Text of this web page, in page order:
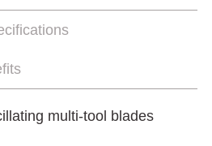
multi-tool blades